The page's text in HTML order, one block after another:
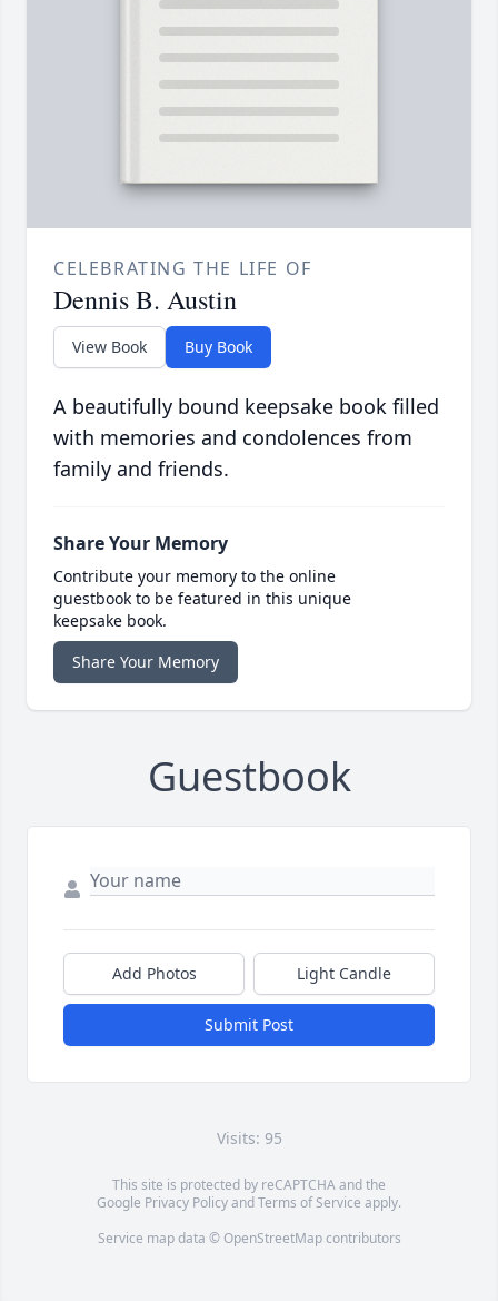
CELEBRATING THE LIFE OF
Dennis B. Austin
View Book Buy Book
A beautifully bound keepsake book filled
with memories and condolences from
family and friends.
Share Your Memory
Contribute your memory to the online
guestbook to be featured in this unique
keepsake book.
Share Your Memory
Guestbook
Add Photos Light Candle
Submit Post
Visits: 95
This site is protected by reCAPTCHA and the
Google Privacy PolicyandTerms of Service apply.
Service map data © OpenStreetMapcontributors